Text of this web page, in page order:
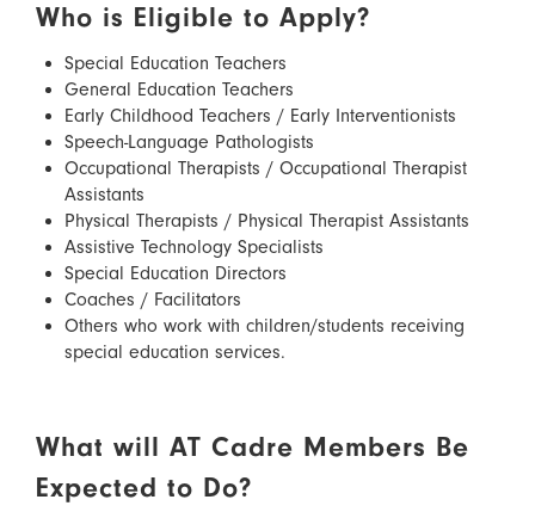
Who is Eligible to Apply?
Special Education Teachers
General Education Teachers
Early Childhood Teachers / Early Interventionists
Speech-Language Pathologists
Occupational Therapists / Occupational Therapist
Assistants
Physical Therapists / Physical Therapist Assistants
Assistive Technology Specialists
Special Education Directors
Coaches / Facilitators
Others who work with children/students receiving
special education services.
What will AT Cadre Members Be
Expected to Do?